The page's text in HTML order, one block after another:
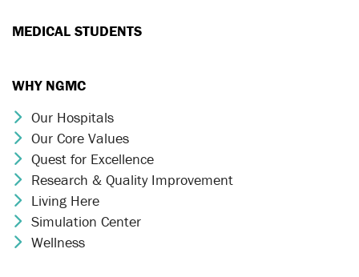
MEDICAL STUDENTS
WHY NGMC
Chevron Icon
Our Hospitals
Chevron Icon
Our Core Values
Chevron Icon
Quest for Excellence
Chevron Icon
Research & Quality Improvement
Chevron Icon
Living Here
Chevron Icon
Simulation Center
Chevron Icon
Wellness